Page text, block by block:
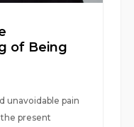
of Being
unavoidable pain
present